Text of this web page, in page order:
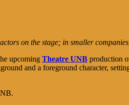
on the stage; in smaller
upcoming Theatre UNB production
and a foreground character,